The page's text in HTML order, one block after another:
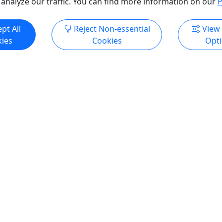
All
Reject Non-essential
Cookies